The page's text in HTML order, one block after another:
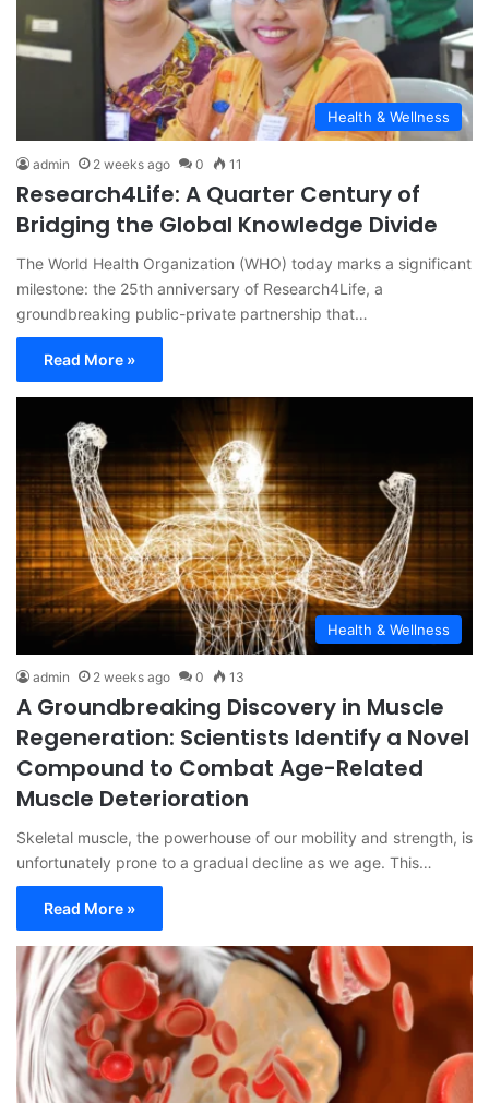
Health & Wellness
admin 2 weeks ago 0 11
Research4Life: A Quarter Century of
Bridging the Global Knowledge Divide
The World Health Organization (WHO) today marks a significant
milestone: the 25th anniversary of Research4Life, a
groundbreaking public-private partnership that…
Read More »
Health & Wellness
admin 2 weeks ago 0 13
A Groundbreaking Discovery in Muscle
Regeneration: Scientists Identify a Novel
Compound to Combat Age-Related
Muscle Deterioration
Skeletal muscle, the powerhouse of our mobility and strength, is
unfortunately prone to a gradual decline as we age. This…
Read More »